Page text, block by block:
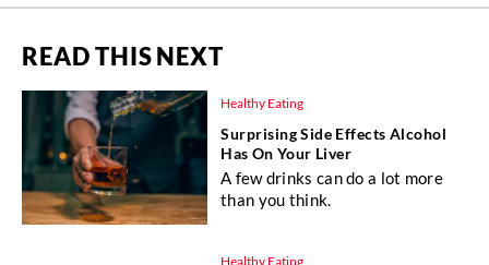
READ THIS NEXT
Healthy Eating
Surprising Side Effects Alcohol
Has On Your Liver
A few drinks can do a lot more
than you think.
Healthy Eating